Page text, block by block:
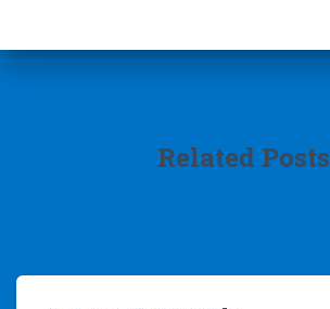
Related Posts